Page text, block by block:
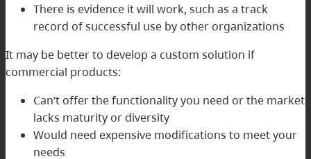
There is evidence it will work, such as a track
record of successful use by other organizations
It may be better to develop a custom solution if
commercial products:
Can’t offer the functionality you need or the market
lacks maturity or diversity
Would need expensive modifications to meet your
needs